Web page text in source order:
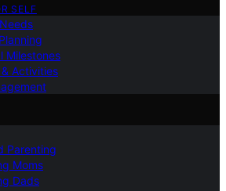
SELF
Milestones
Activities
Parenting
Moms
Dads